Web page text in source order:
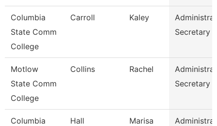
Columbia
State Comm
College
Carroll Kaley
Secretary
Motlow
State Comm
College
Collins Rachel
Secretary
Columbia
Hall Marisa